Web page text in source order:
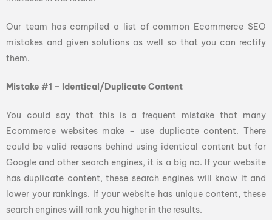
Our team has compiled a list of common Ecommerce SEO
mistakes and given solutions as well so that you can rectify
them.
Mistake #1 – Identical/Duplicate Content
You could say that this is a frequent mistake that many
Ecommerce websites make – use duplicate content. There
could be valid reasons behind using identical content but for
Google and other search engines, it is a big no. If your website
has duplicate content, these search engines will know it and
lower your rankings. If your website has unique content, these
search engines will rank you higher in the results.